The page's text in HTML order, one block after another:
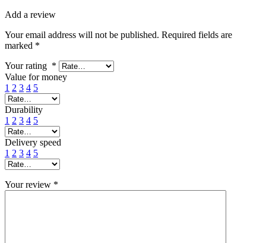
Add a review
Your email address will not be published. Required fields are
marked *
Your rating *
Value for money
1 2 3 4 5
Durability
1 2 3 4 5
Delivery speed
1 2 3 4 5
Your review *